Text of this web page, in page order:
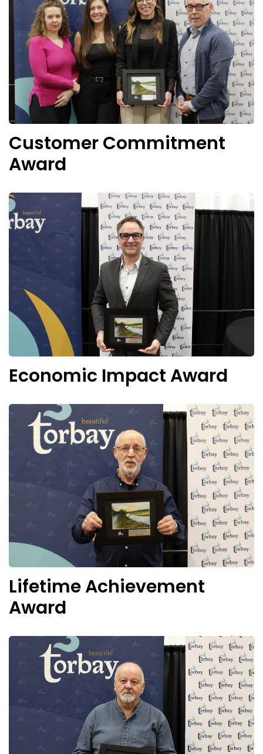
Customer Commitment
Award
Economic Impact Award
Lifetime Achievement
Award